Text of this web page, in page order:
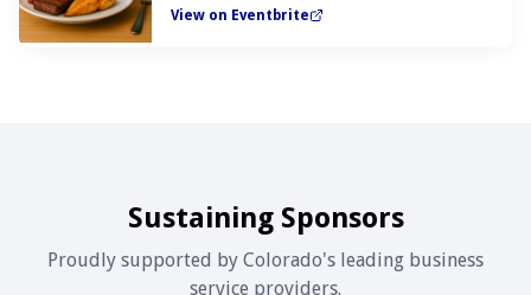
View on Eventbrite
Sustaining Sponsors
Proudly supported by Colorado's leading business
service providers.